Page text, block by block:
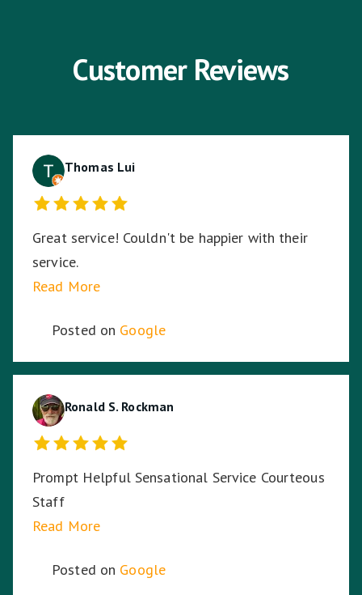
Customer Reviews
Thomas Lui
Great service! Couldn't be happier with their
service.
Read More
Posted on Google
Ronald S. Rockman
Prompt Helpful Sensational Service Courteous
Staff
Read More
Posted on Google